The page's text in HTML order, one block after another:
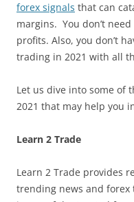
forex signals that can
margins. You don’t
profits. Also, you don’t
trading in 2021 with all
Let us dive into some of
2021 that may help you
Learn 2 Trade
Learn 2 Trade provides
trending news and